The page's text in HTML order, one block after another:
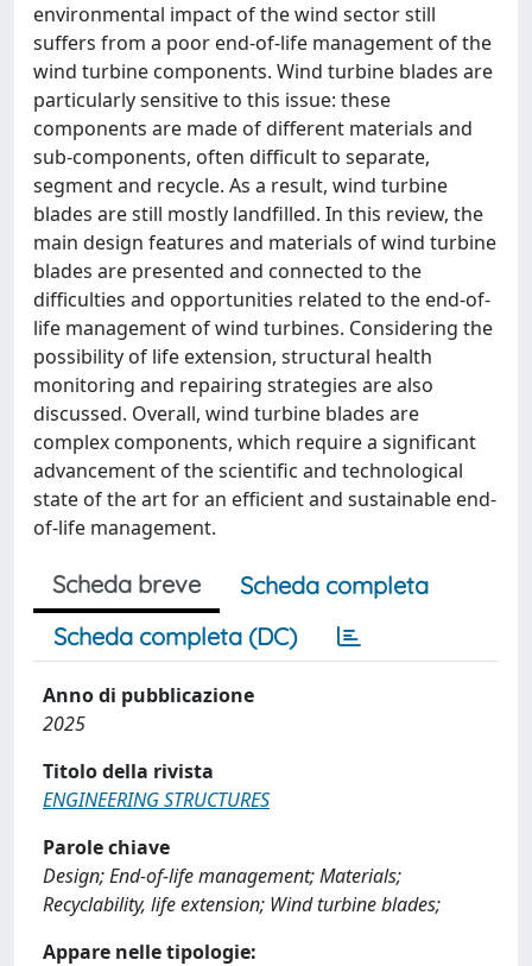
environmental impact of the wind sector still
suffers from a poor end-of-life management of the
wind turbine components. Wind turbine blades are
particularly sensitive to this issue: these
components are made of different materials and
sub-components, often difficult to separate,
segment and recycle. As a result, wind turbine
blades are still mostly landfilled. In this review, the
main design features and materials of wind turbine
blades are presented and connected to the
difficulties and opportunities related to the end-of-
life management of wind turbines. Considering the
possibility of life extension, structural health
monitoring and repairing strategies are also
discussed. Overall, wind turbine blades are
complex components, which require a significant
advancement of the scientific and technological
state of the art for an efficient and sustainable end-
of-life management.
Scheda breve
Scheda completa
Scheda completa (DC)
Anno di pubblicazione
2025
Titolo della rivista
ENGINEERING STRUCTURES
Parole chiave
Design; End-of-life management; Materials;
Recyclability, life extension; Wind turbine blades;
Appare nelle tipologie: